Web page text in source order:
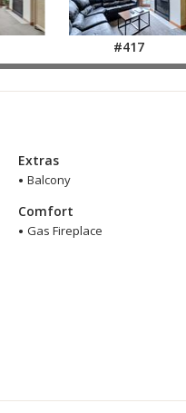
#417
Extras
Balcony
Comfort
Gas Fireplace